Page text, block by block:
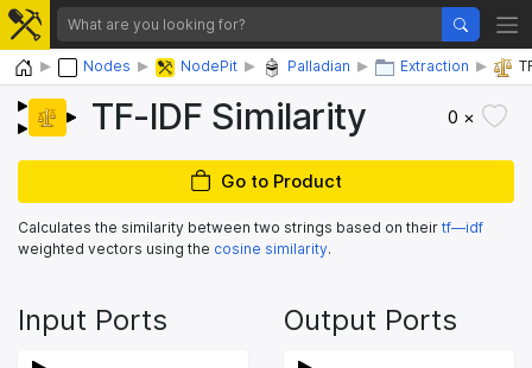
Home Nodes NodePit Palladian Extraction
TF-IDF Similarity 0 ×
Go to Product
Calculates the similarity between two strings based on their tf—idf
weighted vectors using the cosine similarity.
Input Ports Output Ports